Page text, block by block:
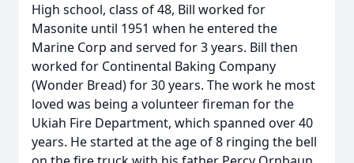
High school, class of 48, Bill worked for
Masonite until 1951 when he entered the
Marine Corp and served for 3 years. Bill then
worked for Continental Baking Company
(Wonder Bread) for 30 years. The work he most
loved was being a volunteer fireman for the
Ukiah Fire Department, which spanned over 40
years. He started at the age of 8 ringing the bell